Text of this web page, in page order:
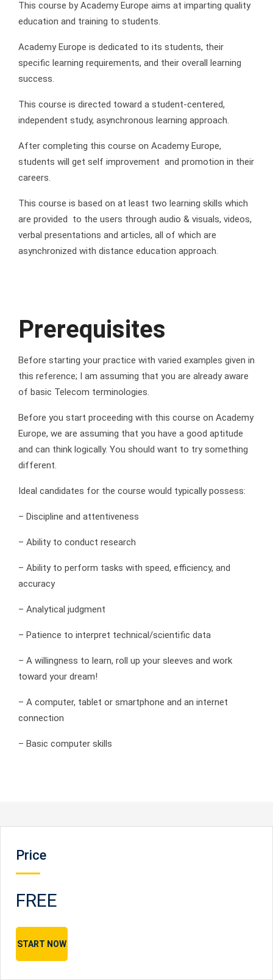
This course by Academy Europe aims at imparting quality
education and training to students.
Academy Europe is dedicated to its students, their
specific learning requirements, and their overall learning
success.
This course is directed toward a student-centered,
independent study, asynchronous learning approach.
After completing this course on Academy Europe,
students will get self improvement and promotion in their
careers.
This course is based on at least two learning skills which
are provided to the users through audio & visuals, videos,
verbal presentations and articles, all of which are
asynchronized with distance education approach.
Prerequisites
Before starting your practice with varied examples given in
this reference; I am assuming that you are already aware
of basic Telecom terminologies.
Before you start proceeding with this course on Academy
Europe, we are assuming that you have a good aptitude
and can think logically. You should want to try something
different.
Ideal candidates for the course would typically possess:
– Discipline and attentiveness
– Ability to conduct research
– Ability to perform tasks with speed, efficiency, and
accuracy
– Analytical judgment
– Patience to interpret technical/scientific data
– A willingness to learn, roll up your sleeves and work
toward your dream!
– A computer, tablet or smartphone and an internet
connection
– Basic computer skills
Price
FREE
START NOW